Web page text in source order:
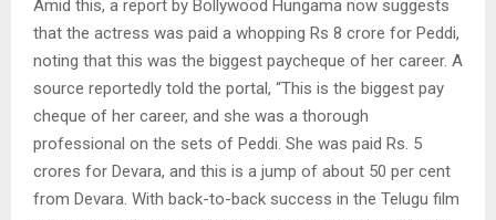
Amid this, a report by Bollywood Hungama now suggests
that the actress was paid a whopping Rs 8 crore for Peddi,
noting that this was the biggest paycheque of her career. A
source reportedly told the portal, “This is the biggest pay
cheque of her career, and she was a thorough
professional on the sets of Peddi. She was paid Rs. 5
crores for Devara, and this is a jump of about 50 per cent
from Devara. With back-to-back success in the Telugu film